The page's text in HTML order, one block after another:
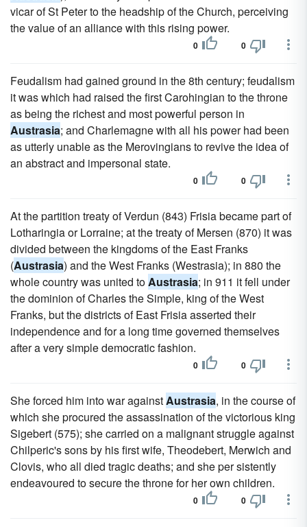
vicar of St Peter to the headship of the Church, perceiving
the value of an alliance with this rising power.
0 0
Feudalism had gained ground in the 8th century; feudalism
it was which had raised the first Carohingian to the throne
as being the richest and most powerful person in
Austrasia; and Charlemagne with all his power had been
as utterly unable as the Merovingians to revive the idea of
an abstract and impersonal state.
0 0
At the partition treaty of Verdun (843) Frisia became part of
Lotharingia or Lorraine; at the treaty of Mersen (870) it was
divided between the kingdoms of the East Franks
(Austrasia) and the West Franks (Westrasia); in 880 the
whole country was united toAustrasia; in 911 it fell under
the dominion of Charles the Simple, king of the West
Franks, but the districts of East Frisia asserted their
independence and for a long time governed themselves
after a very simple democratic fashion.
0 0
She forced him into war againstAustrasia, in the course of
which she procured the assassination of the victorious king
Sigebert (575); she carried on a malignant struggle against
Chilperic's sons by his first wife, Theodebert, Merwich and
Clovis, who all died tragic deaths; and she per sistently
endeavoured to secure the throne for her own children.
0 0